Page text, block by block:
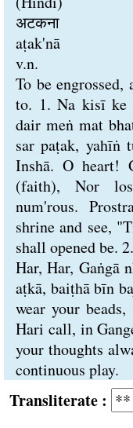
अटकना
aṭak'nā
v.n.
To be
to. 1. Na kisī ke
dair meṅ mat
sar paṭak, yahīṅ
Inshā. O heart!
(faith), Nor
num'rous.
shrine and see,
shall opened be.
Har, Har, Gaṅgā
aṭkā, baiṭhā bīn
wear your
Hari call, in
your thoughts
continuous play.
: